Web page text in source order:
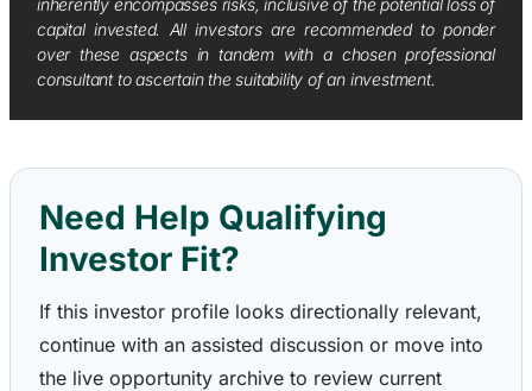
capital invested. All investors are recommended to ponder
over these aspects in tandem with a chosen professional
consultant to ascertain the suitability of an investment.
Need Help Qualifying
Investor Fit?
If this investor profile looks directionally relevant,
continue with an assisted discussion or move into
the live opportunity archive to review current